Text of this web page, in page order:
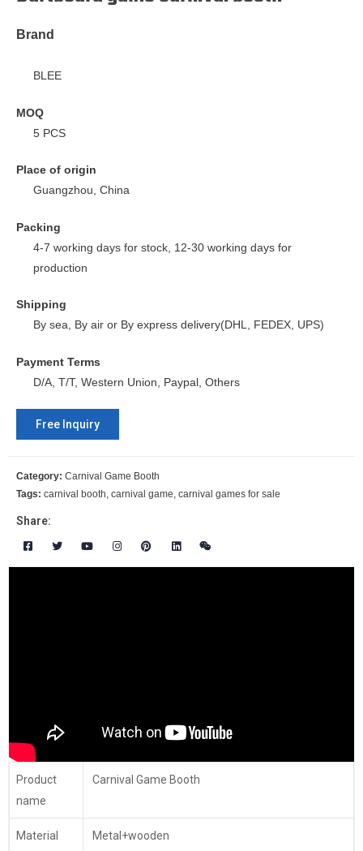
Brand
BLEE
MOQ
5 PCS
Place of origin
Guangzhou, China
Packing
4-7 working days for stock, 12-30 working days for
production
Shipping
By sea, By air or By express delivery(DHL, FEDEX, UPS)
Payment Terms
D/A, T/T, Western Union, Paypal, Others
Free Inquiry
Category: Carnival Game Booth
Tags: carnival booth carnival game carnival games for sale
Share:
Product
name
Carnival Game Booth
Material Metal+wooden